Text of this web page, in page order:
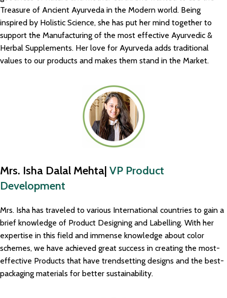
Treasure of Ancient Ayurveda in the Modern world. Being
inspired by Holistic Science, she has put her mind together to
support the Manufacturing of the most effective Ayurvedic &
Herbal Supplements. Her love for Ayurveda adds traditional
values to our products and makes them stand in the Market.
Mrs. Isha Dalal Mehta| VP Product
Development
Mrs. Isha has traveled to various International countries to gain a
brief knowledge of Product Designing and Labelling. With her
expertise in this field and immense knowledge about color
schemes, we have achieved great success in creating the most-
effective Products that have trendsetting designs and the best-
packaging materials for better sustainability.